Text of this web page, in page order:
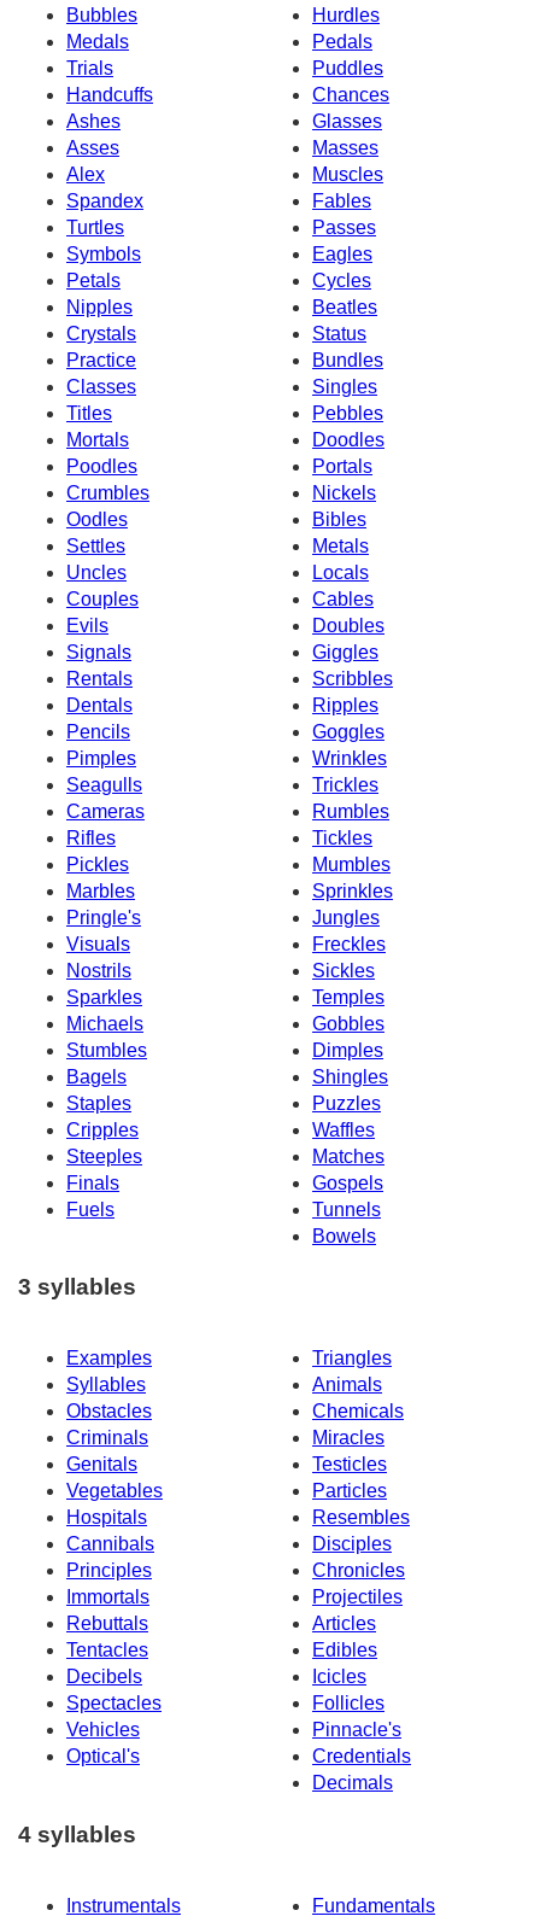
Bubbles
Hurdles
Medals
Pedals
Trials
Puddles
Handcuffs
Chances
Ashes
Glasses
Asses
Masses
Alex
Muscles
Spandex
Fables
Turtles
Passes
Symbols
Eagles
Petals
Cycles
Nipples
Beatles
Crystals
Status
Practice
Bundles
Classes
Singles
Titles
Pebbles
Mortals
Doodles
Poodles
Portals
Crumbles
Nickels
Oodles
Bibles
Settles
Metals
Uncles
Locals
Couples
Cables
Evils
Doubles
Signals
Giggles
Rentals
Scribbles
Dentals
Ripples
Pencils
Goggles
Pimples
Wrinkles
Seagulls
Trickles
Cameras
Rumbles
Rifles
Tickles
Pickles
Mumbles
Marbles
Sprinkles
Pringle's
Jungles
Visuals
Freckles
Nostrils
Sickles
Sparkles
Temples
Michaels
Gobbles
Stumbles
Dimples
Bagels
Shingles
Staples
Puzzles
Cripples
Waffles
Steeples
Matches
Finals
Gospels
Fuels
Tunnels
Bowels
3 syllables
Examples
Triangles
Syllables
Animals
Obstacles
Chemicals
Criminals
Miracles
Genitals
Testicles
Vegetables
Particles
Hospitals
Resembles
Cannibals
Disciples
Principles
Chronicles
Immortals
Projectiles
Rebuttals
Articles
Tentacles
Edibles
Decibels
Icicles
Spectacles
Follicles
Vehicles
Pinnacle's
Optical's
Credentials
Decimals
4 syllables
Instrumentals Fundamentals